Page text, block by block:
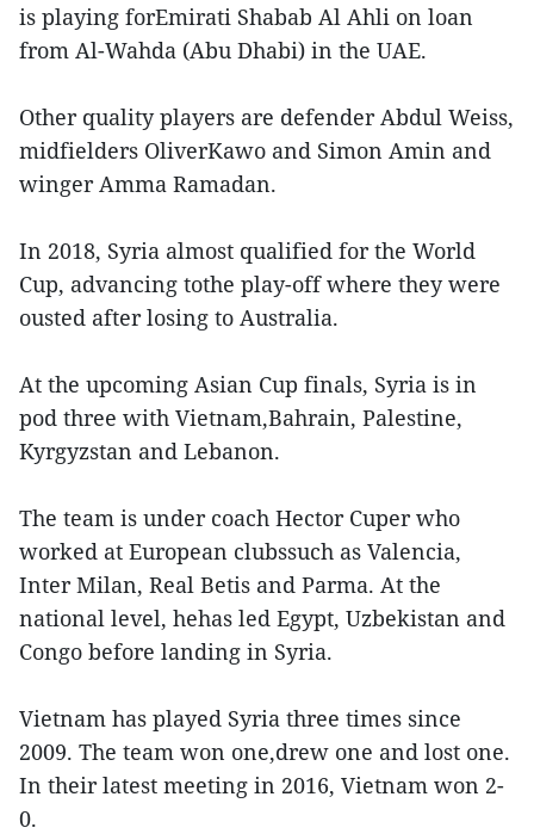
is playing forEmirati Shabab Al Ahli on loan
from Al-Wahda (Abu Dhabi) in the UAE.
Other quality players are defender Abdul Weiss,
midfielders OliverKawo and Simon Amin and
winger Amma Ramadan.
In 2018, Syria almost qualified for the World
Cup, advancing tothe play-off where they were
ousted after losing to Australia.
At the upcoming Asian Cup finals, Syria is in
pod three with Vietnam,Bahrain, Palestine,
Kyrgyzstan and Lebanon.
The team is under coach Hector Cuper who
worked at European clubssuch as Valencia,
Inter Milan, Real Betis and Parma. At the
national level, hehas led Egypt, Uzbekistan and
Congo before landing in Syria.
Vietnam has played Syria three times since
2009. The team won one,drew one and lost one.
In their latest meeting in 2016, Vietnam won 2-
0.